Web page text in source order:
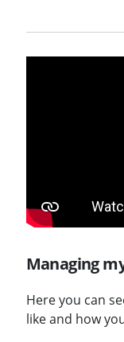
Managing
Here you can
like and how